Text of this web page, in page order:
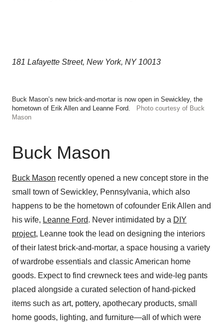
181 Lafayette Street, New York, NY 10013
Buck Mason’s new brick-and-mortar is now open in Sewickley, the
hometown of Erik Allen and Leanne Ford.
Photo courtesy of Buck
Mason
Buck Mason
Buck Mason recently opened a new concept store in the
small town of Sewickley, Pennsylvania, which also
happens to be the hometown of cofounder Erik Allen and
his wife, Leanne Ford. Never intimidated by a DIY
project, Leanne took the lead on designing the interiors
of their latest brick-and-mortar, a space housing a variety
of wardrobe essentials and classic American home
goods. Expect to find crewneck tees and wide-leg pants
placed alongside a curated selection of hand-picked
items such as art, pottery, apothecary products, small
home goods, lighting, and furniture—all of which were